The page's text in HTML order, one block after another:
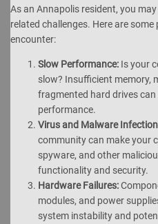
As an Annapolis resident, you
related challenges. Here are
encounter:
Slow Performance: Is your
slow? Insufficient memory,
fragmented hard drives
performance.
Virus and Malware
community can make your
spyware, and other
functionality and security.
Hardware Failures:
modules, and power
system instability and